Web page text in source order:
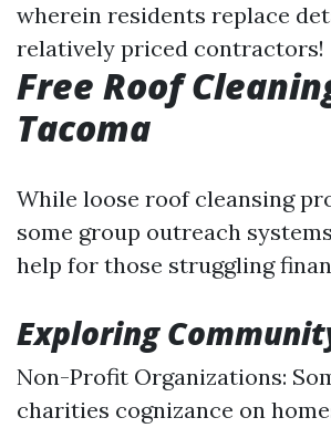
wherein residents replace
relatively priced contractors!
Free Roof
Tacoma
While loose roof cleansing
some group outreach
help for those struggling
Exploring
Non-Profit Organizations:
charities cognizance on